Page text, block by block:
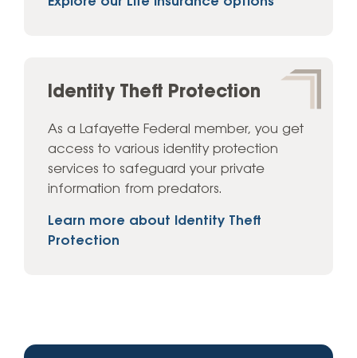
Identity Theft Protection
As a Lafayette Federal member, you get
access to various identity protection
services to safeguard your private
information from predators.
Learn more about Identity Theft
Protection